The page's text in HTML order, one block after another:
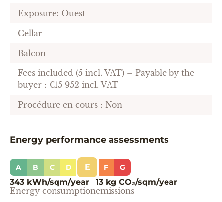
Exposure: Ouest
Cellar
Balcon
Fees included (5 incl. VAT) – Payable by the
buyer : €15 952 incl. VAT
Procédure en cours : Non
Energy performance assessments
A B C D E F G
343 kWh/sqm/year
Energy consumption
13 kg CO₂/sqm/year
emissions